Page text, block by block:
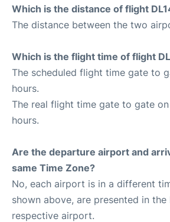
Which is the distance of flight
The distance between the two
Which is the flight time of flight
The scheduled flight time gate to
hours.
The real flight time gate to gate
hours.
Are the departure airport and
same Time Zone?
No, each airport is in a different
shown above, are presented in
respective airport.